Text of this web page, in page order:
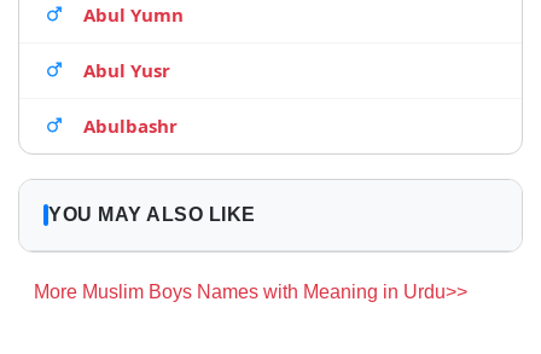
Abul Yumn
Abul Yusr
Abulbashr
YOU MAY ALSO LIKE
More Muslim Boys Names with Meaning in Urdu>>